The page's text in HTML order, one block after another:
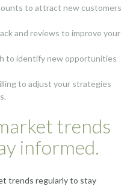
to attract new customers
and reviews to improve your
to identify new opportunities
to adjust your strategies
trends
informed.
trends regularly to stay